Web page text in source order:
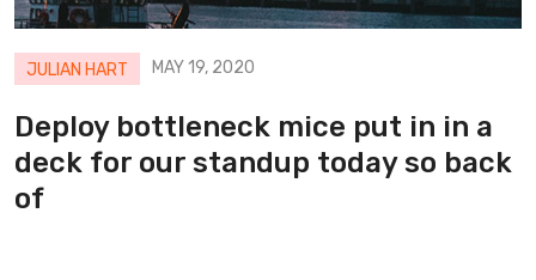
JULIAN HART MAY 19, 2020
Deploy bottleneck mice put in in a
deck for our standup today so back
of